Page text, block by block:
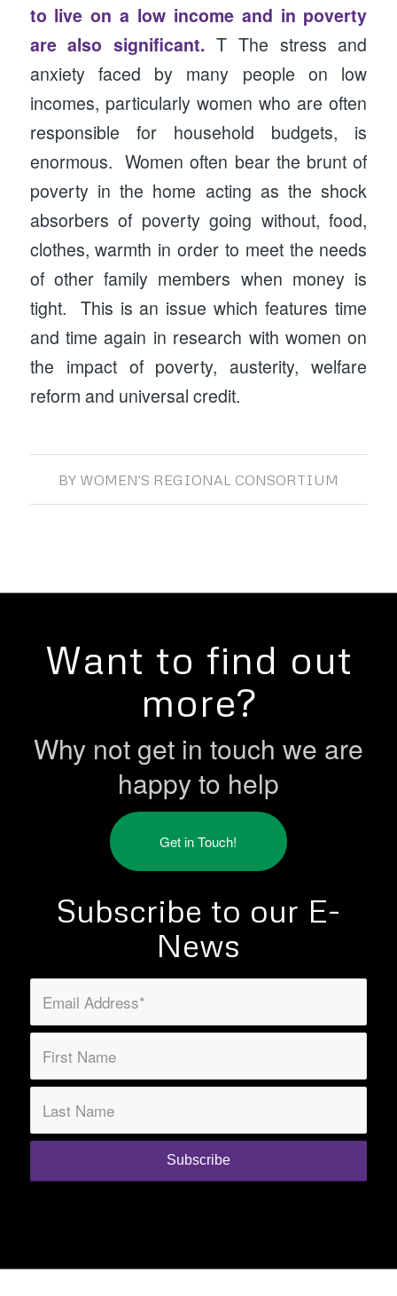
to live on a low income and in poverty
are also significant. T The stress and
anxiety faced by many people on low
incomes, particularly women who are often
responsible for household budgets, is
enormous. Women often bear the brunt of
poverty in the home acting as the shock
absorbers of poverty going without, food,
clothes, warmth in order to meet the needs
of other family members when money is
tight. This is an issue which features time
and time again in research with women on
the impact of poverty, austerity, welfare
reform and universal credit.
BY WOMEN'S REGIONAL CONSORTIUM
Want to find out
more?
Why not get in touch we are
happy to help
Get in Touch!
Subscribe to our E-
News